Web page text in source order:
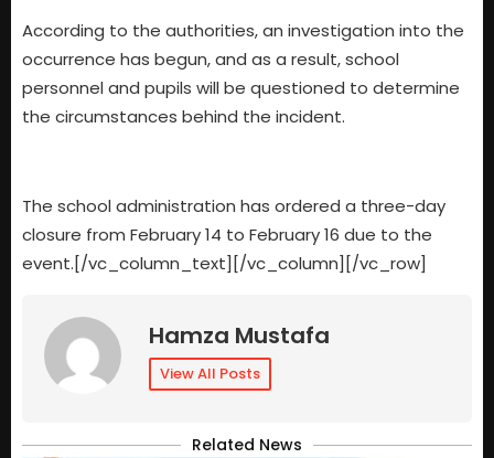
According to the authorities, an investigation into the
occurrence has begun, and as a result, school
personnel and pupils will be questioned to determine
the circumstances behind the incident.
The school administration has ordered a three-day
closure from February 14 to February 16 due to the
event.[/vc_column_text][/vc_column][/vc_row]
Hamza Mustafa
View All Posts
Related News